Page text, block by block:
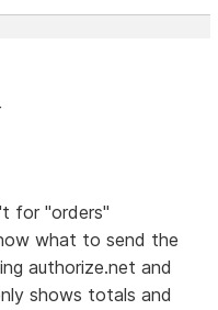
for "orders"
what to send the
authorize.net and
shows totals and